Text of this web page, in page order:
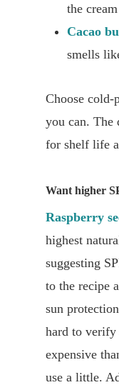
the
Cacao
smells
Choose cold-
you can. The
for shelf life
Want higher
Raspberry
highest
suggesting
to the recipe
sun
hard to verify
expensive
use a little.